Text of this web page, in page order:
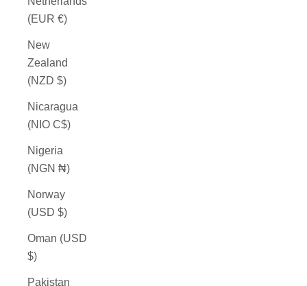
(EUR €)
New
Zealand
(NZD $)
Nicaragua
(NIO C$)
Nigeria
(NGN ₦)
Norway
(USD $)
Oman (USD
$)
Pakistan